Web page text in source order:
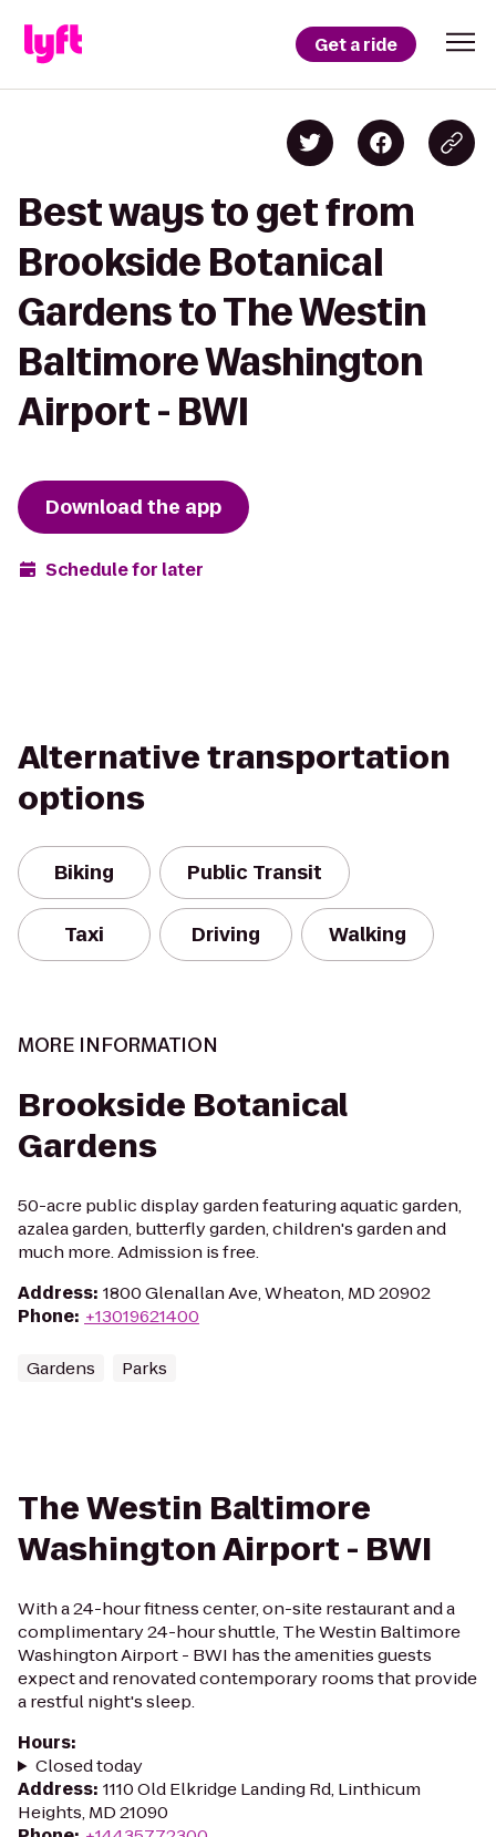
Get a ride
Best ways to get from
Brookside Botanical
Gardens to The Westin
Baltimore Washington
Airport - BWI
Download the app
Schedule for later
Alternative transportation
options
Biking Public Transit
Taxi Driving Walking
MORE INFORMATION
Brookside Botanical
Gardens
50-acre public display garden featuring aquatic garden,
azalea garden, butterfly garden, children's garden and
much more. Admission is free.
Address: 1800 Glenallan Ave, Wheaton, MD 20902
Phone: +13019621400
Gardens Parks
The Westin Baltimore
Washington Airport - BWI
With a 24-hour fitness center, on-site restaurant and a
complimentary 24-hour shuttle, The Westin Baltimore
Washington Airport - BWI has the amenities guests
expect and renovated contemporary rooms that provide
a restful night's sleep.
Hours:
Closed today
Address: 1110 Old Elkridge Landing Rd, Linthicum
Heights, MD 21090